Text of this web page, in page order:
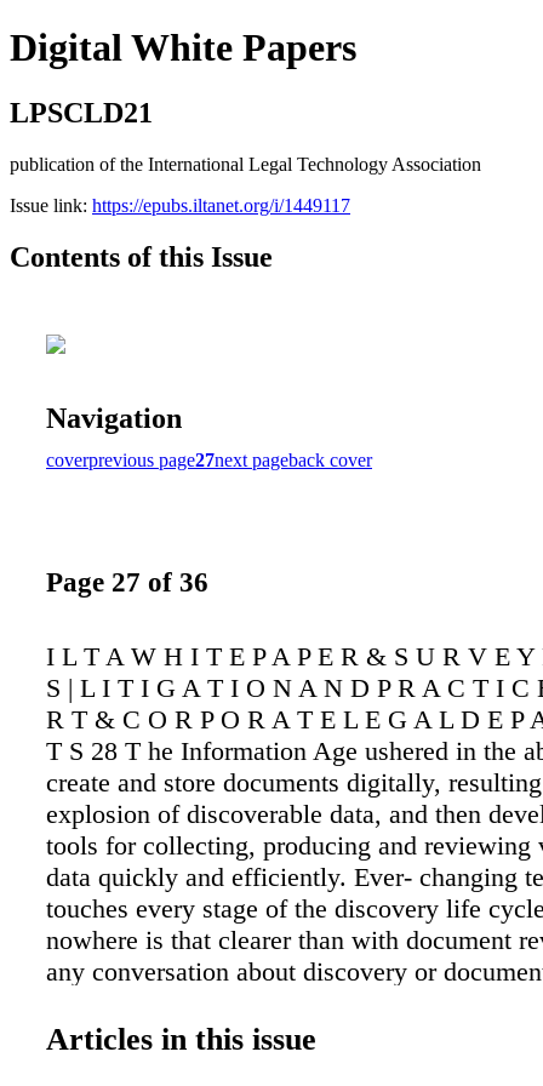
Digital White Papers
LPSCLD21
publication of the International Legal Technology Association
Issue link: https://epubs.iltanet.org/i/1449117
Contents of this Issue
Navigation
coverprevious page27next pageback cover
Page 27 of 36
I L T A W H I T E P A P E R & S U R V E Y
S | L I T I G A T I O N A N D P R A C T I C
R T & C O R P O R A T E L E G A L D E P
T S 28 T he Information Age ushered in the
create and store documents digitally,
explosion of discoverable data, and then
tools for collecting, producing and reviewing
data quickly and efficiently. Ever- changing
touches every stage of the discovery life
nowhere is that clearer than with document
any conversation about discovery or
broadest sense TAR can refer to virtually any
Articles in this issue